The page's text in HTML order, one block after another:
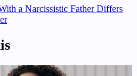
a Narcissistic Father Differs